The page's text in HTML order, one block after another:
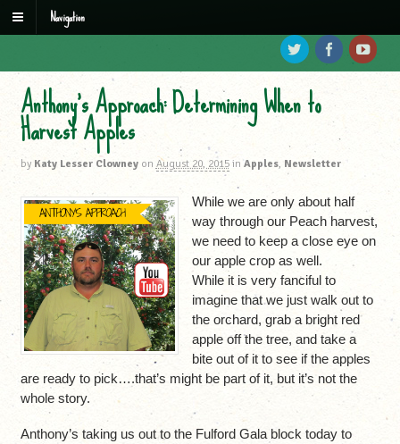
Navigation
Anthony’s Approach: Determining When to
Harvest Apples
by Katy Lesser Clowney on August 20, 2015 in Apples, Newsletter
While we are only about half
way through our Peach harvest,
we need to keep a close eye on
our apple crop as well.
While it is very fanciful to
imagine that we just walk out to
the orchard, grab a bright red
apple off the tree, and take a
bite out of it to see if the apples
are ready to pick….that’s might be part of it, but it’s not the
whole story.
Anthony’s taking us out to the Fulford Gala block today to